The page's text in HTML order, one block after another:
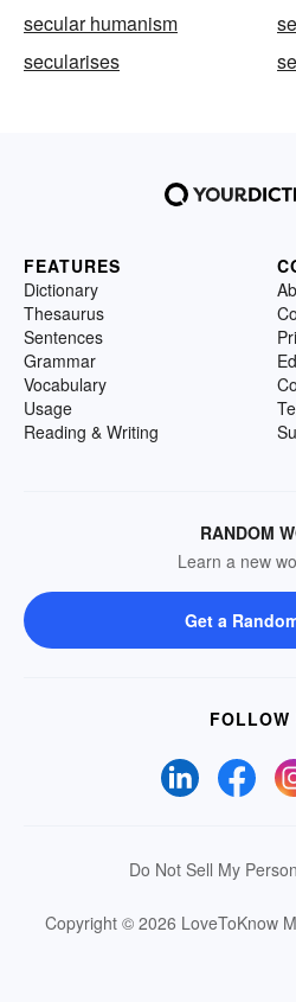
secular humanism
secularises
FEATURES
Dictionary
Thesaurus
Sentences
Grammar
Vocabulary
Usage
Reading & Writing
RANDOM
Learn a new
Get a
FOLLOW
Do Not Sell My
Copyright © 2026 LoveToKnow